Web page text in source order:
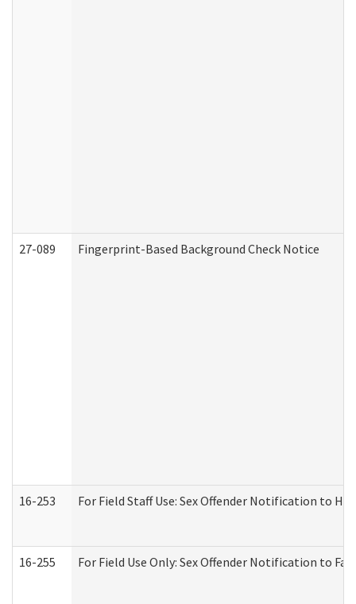
27-089 Fingerprint-Based Background Check Notice
16-253 For Field Staff Use: Sex Offender Notification to
16-255 For Field Use Only: Sex Offender Notification to